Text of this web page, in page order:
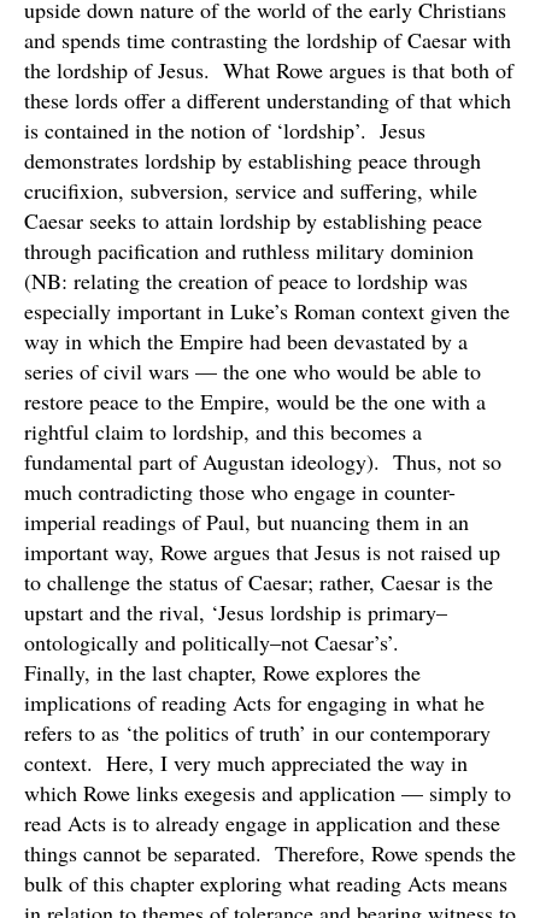
upside down nature of the world of the early Christians
and spends time contrasting the lordship of Caesar with
the lordship of Jesus. What Rowe argues is that both of
these lords offer a different understanding of that which
is contained in the notion of ‘lordship’. Jesus
demonstrates lordship by establishing peace through
crucifixion, subversion, service and suffering, while
Caesar seeks to attain lordship by establishing peace
through pacification and ruthless military dominion
(NB: relating the creation of peace to lordship was
especially important in Luke’s Roman context given the
way in which the Empire had been devastated by a
series of civil wars — the one who would be able to
restore peace to the Empire, would be the one with a
rightful claim to lordship, and this becomes a
fundamental part of Augustan ideology). Thus, not so
much contradicting those who engage in counter-
imperial readings of Paul, but nuancing them in an
important way, Rowe argues that Jesus is not raised up
to challenge the status of Caesar; rather, Caesar is the
upstart and the rival, ‘Jesus lordship is primary–
ontologically and politically–not Caesar’s’.
Finally, in the last chapter, Rowe explores the
implications of reading Acts for engaging in what he
refers to as ‘the politics of truth’ in our contemporary
context. Here, I very much appreciated the way in
which Rowe links exegesis and application — simply to
read Acts is to already engage in application and these
things cannot be separated. Therefore, Rowe spends the
bulk of this chapter exploring what reading Acts means